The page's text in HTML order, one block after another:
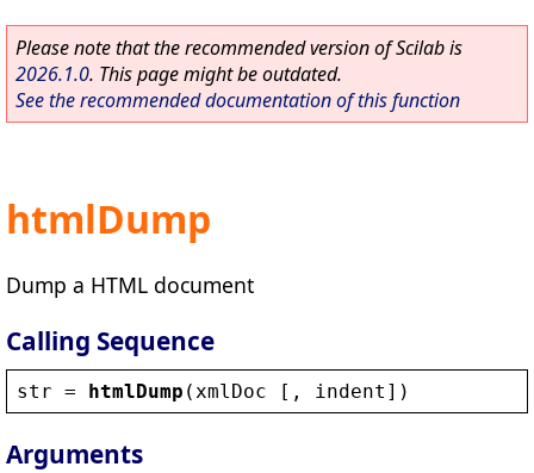
Please note that the recommended version of Scilab is
2026.1.0. This page might be outdated.
See the recommended documentation of this function
htmlDump
Dump a HTML document
Calling Sequence
str = htmlDump ( xmlDoc [, indent ])
Arguments